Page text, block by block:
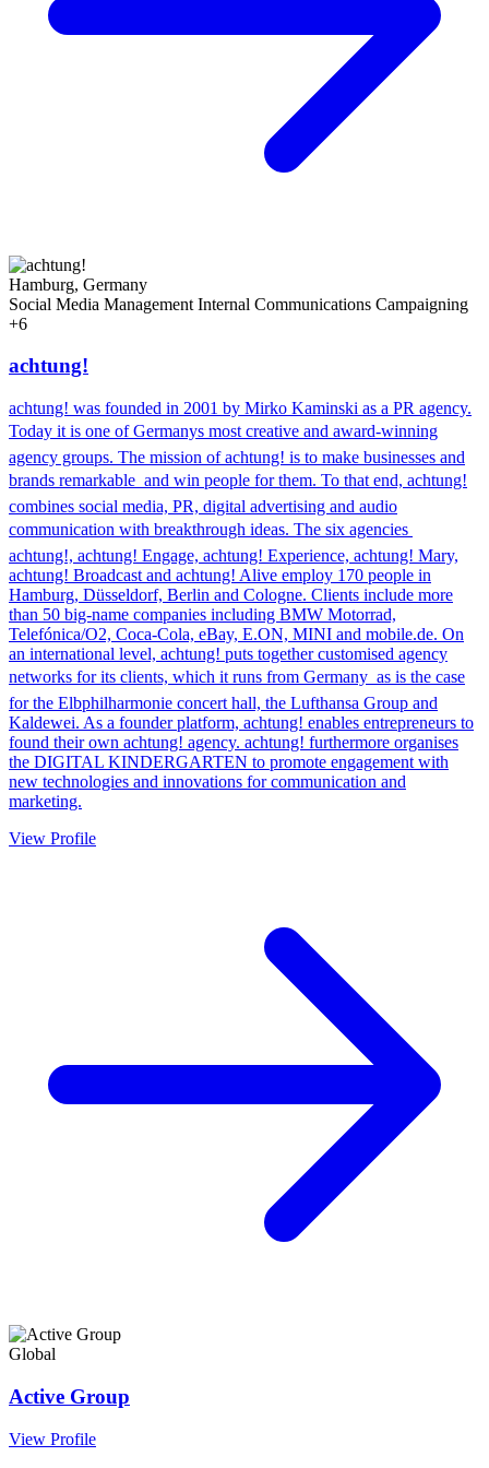
Hamburg, Germany
Social Media Management Internal Communications Campaigning
+6
achtung!
achtung! was founded in 2001 by Mirko Kaminski as a PR agency.
Today it is one of Germanys most creative and award-winning
agency groups. The mission of achtung! is to make businesses and
brands remarkable  and win people for them. To that end, achtung!
combines social media, PR, digital advertising and audio
communication with breakthrough ideas. The six agencies 
achtung!, achtung! Engage, achtung! Experience, achtung! Mary,
achtung! Broadcast and achtung! Alive employ 170 people in
Hamburg, Düsseldorf, Berlin and Cologne. Clients include more
than 50 big-name companies including BMW Motorrad,
Telefónica/O2, Coca-Cola, eBay, E.ON, MINI and mobile.de. On
an international level, achtung! puts together customised agency
networks for its clients, which it runs from Germany  as is the case
for the Elbphilharmonie concert hall, the Lufthansa Group and
Kaldewei. As a founder platform, achtung! enables entrepreneurs to
found their own achtung! agency. achtung! furthermore organises
the DIGITAL KINDERGARTEN to promote engagement with
new technologies and innovations for communication and
marketing.
View Profile
Global
Active Group
View Profile